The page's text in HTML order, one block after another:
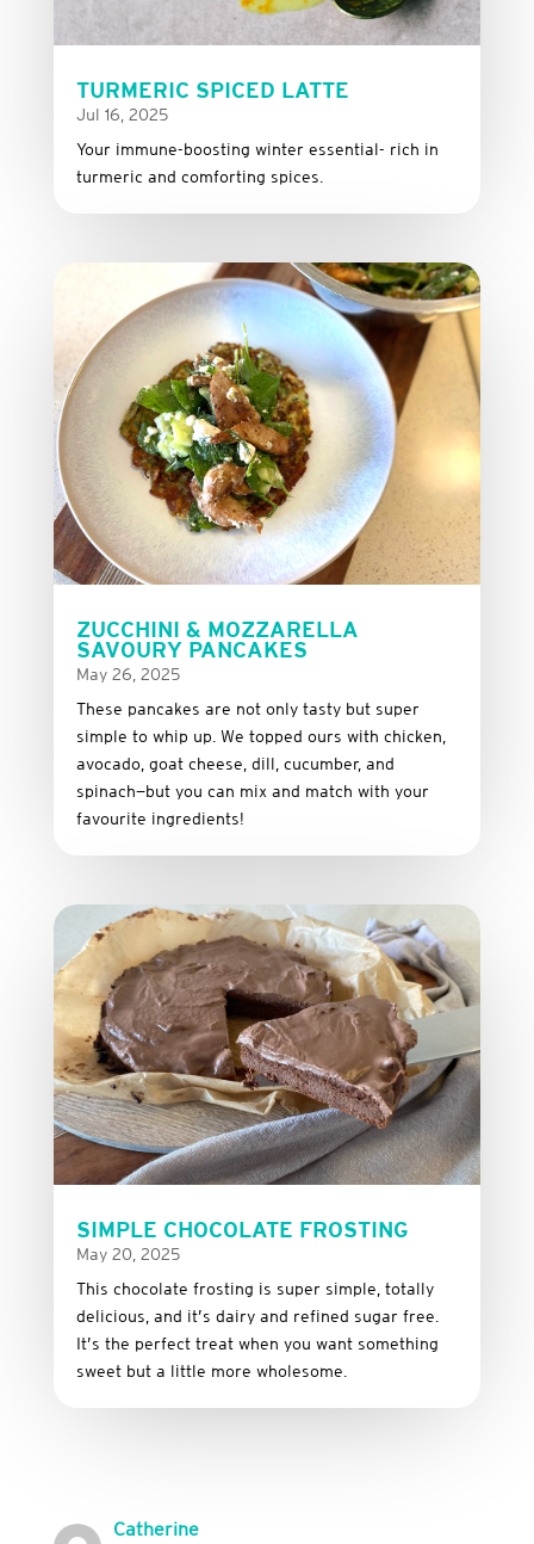
TURMERIC SPICED LATTE
Jul 16, 2025
Your immune-boosting winter essential- rich in
turmeric and comforting spices.
ZUCCHINI & MOZZARELLA
SAVOURY PANCAKES
May 26, 2025
These pancakes are not only tasty but super
simple to whip up. We topped ours with chicken,
avocado, goat cheese, dill, cucumber, and
spinach—but you can mix and match with your
favourite ingredients!
SIMPLE CHOCOLATE FROSTING
May 20, 2025
This chocolate frosting is super simple, totally
delicious, and it’s dairy and refined sugar free
It’s the perfect treat when you want something
sweet but a little more wholesome.
Catherine